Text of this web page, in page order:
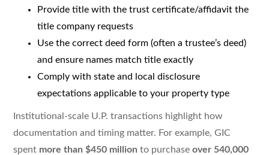
Provide title with the trust certificate/affidavit the
title company requests
Use the correct deed form (often a trustee’s deed)
and ensure names match title exactly
Comply with state and local disclosure
expectations applicable to your property type
Institutional-scale U.P. transactions highlight how
documentation and timing matter. For example, GIC
spent more than $450 million to purchase over 540,000